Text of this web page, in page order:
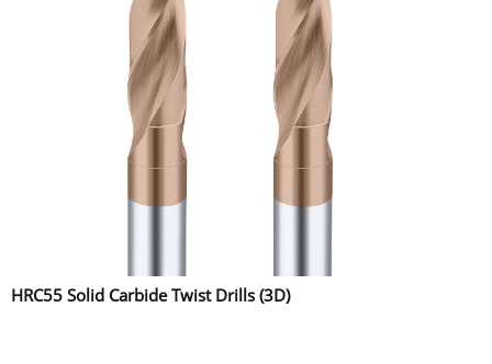
HRC55 Solid Carbide Twist Drills (3D)